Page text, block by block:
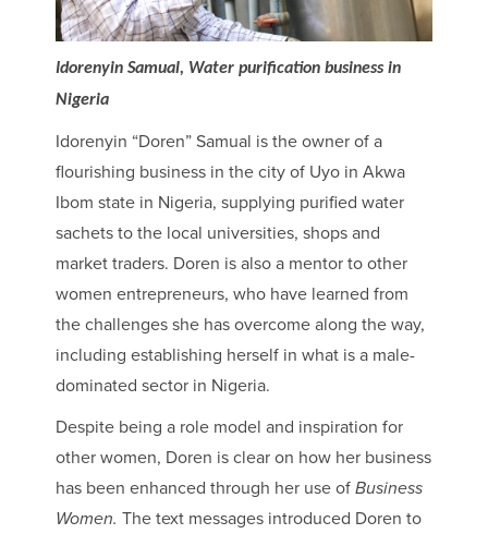
Idorenyin Samual, Water purification business in
Nigeria
Idorenyin “Doren” Samual is the owner of a
flourishing business in the city of Uyo in Akwa
Ibom state in Nigeria, supplying purified water
sachets to the local universities, shops and
market traders. Doren is also a mentor to other
women entrepreneurs, who have learned from
the challenges she has overcome along the way,
including establishing herself in what is a male-
dominated sector in Nigeria.
Despite being a role model and inspiration for
other women, Doren is clear on how her business
has been enhanced through her use of Business
Women. The text messages introduced Doren to